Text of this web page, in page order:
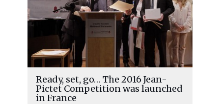
Ready, set, go… The 2016 Jean-
Pictet Competition was launched
in France